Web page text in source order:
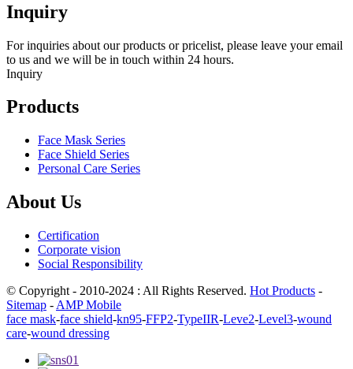
Inquiry
For inquiries about our products or pricelist, please leave your email
to us and we will be in touch within 24 hours.
Inquiry
Products
Face Mask Series
Face Shield Series
Personal Care Series
About Us
Certification
Corporate vision
Social Responsibility
© Copyright - 2010-2024 : All Rights Reserved. Hot Products -
Sitemap - AMP Mobile
face mask-face shield-kn95-FFP2-TypeIIR-Leve2-Level3-wound
care-wound dressing